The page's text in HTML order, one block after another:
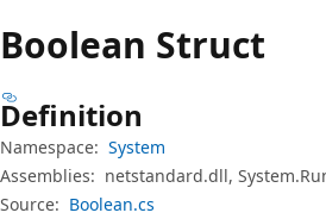
Boolean Struct
Definition
Namespace: System
Assemblies: netstandard.dll,
Source: Boolean.cs